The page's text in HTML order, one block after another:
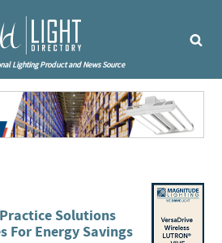
Lighting Product and News Source
Solutions
For Energy Savings